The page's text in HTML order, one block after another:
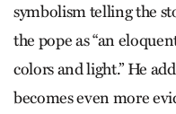
symbolism telling the
the pope as “an
colors and light.” He
becomes even more